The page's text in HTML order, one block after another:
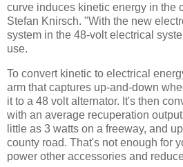
curve induces kinetic energy in the
Stefan Knirsch. "With the new
system in the 48-volt electrical
use.
To convert kinetic to electrical
arm that captures up-and-down
it to a 48 volt alternator. It's then
with an average recuperation
little as 3 watts on a freeway, and
county road. That's not enough for
power other accessories and